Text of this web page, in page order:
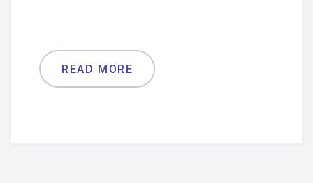
READ MORE